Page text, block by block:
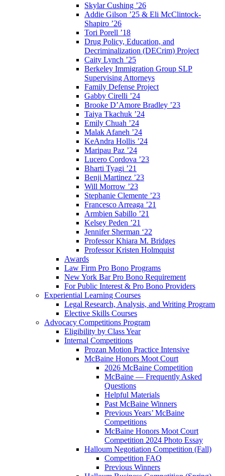
Skylar Cushing ’26
Addie Gilson ’25 & Eli McClintock-
Shapiro ’26
Tori Porell ’18
Drug Policy, Education, and
Decriminalization (DECrim) Project
Caity Lynch ’25
Berkeley Immigration Group SLP
Supervising Attorneys
Family Defense Project
Gabby Cirelli ’24
Brooke D’Amore Bradley ’23
Taiya Tkachuk ’24
Emily Chuah ’24
Malak Afaneh ’24
KeAndra Hollis ’24
Maripau Paz ’24
Lucero Cordova ’23
Bharti Tyagi ’21
Benji Martinez ’23
Will Morrow ’23
Stephanie Clemente ’23
Francesco Arreaga ’21
Armbien Sabillo ’21
Kelsey Peden ’21
Jennifer Sherman ‘22
Professor Khiara M. Bridges
Professor Kristen Holmquist
Awards
Law Firm Pro Bono Programs
New York Bar Pro Bono Requirement
For Public Interest & Pro Bono Providers
Experiential Learning Courses
Legal Research, Analysis, and Writing Program
Elective Skills Courses
Advocacy Competitions Program
Eligibility by Class Year
Internal Competitions
Prozan Motion Practice Intensive
McBaine Honors Moot Court
2026 McBaine Competition
McBaine — Frequently Asked
Questions
Helpful Materials
Past McBaine Winners
Previous Years’ McBaine
Competitions
McBaine Honors Moot Court
Competition 2024 Photo Essay
Halloum Negotiation Competition (Fall)
Competition FAQ
Previous Winners